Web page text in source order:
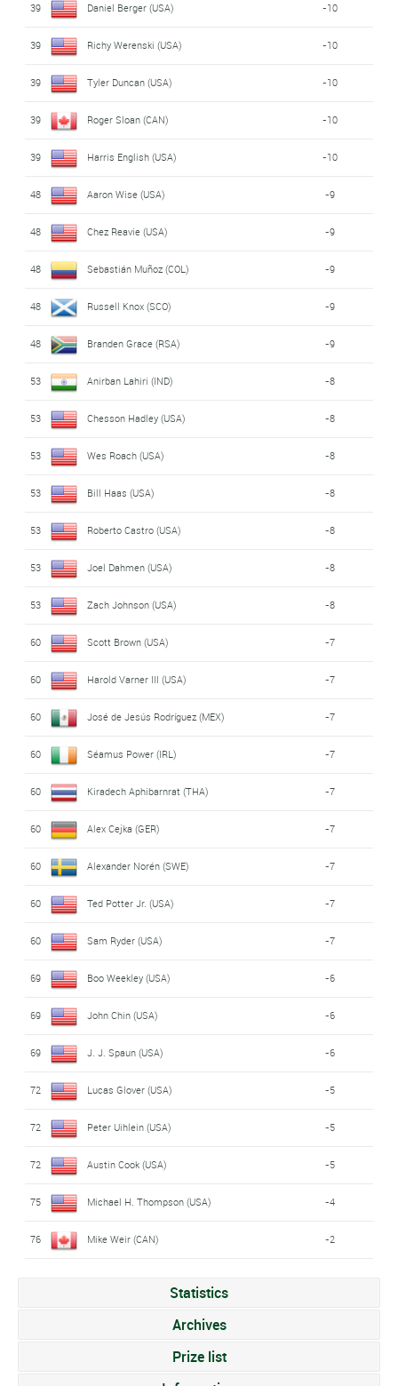
39 Daniel Berger (USA) -10
39 Richy Werenski (USA) -10
39 Tyler Duncan (USA) -10
39 Roger Sloan (CAN) -10
39 Harris English (USA) -10
48 Aaron Wise (USA) -9
48 Chez Reavie (USA) -9
48 Sebastián Muñoz (COL) -9
48 Russell Knox (SCO) -9
48 Branden Grace (RSA) -9
53 Anirban Lahiri (IND) -8
53 Chesson Hadley (USA) -8
53 Wes Roach (USA) -8
53 Bill Haas (USA) -8
53 Roberto Castro (USA) -8
53 Joel Dahmen (USA) -8
53 Zach Johnson (USA) -8
60 Scott Brown (USA) -7
60 Harold Varner III (USA) -7
60 José de Jesús Rodríguez (MEX) -7
60 Séamus Power (IRL) -7
60 Kiradech Aphibarnrat (THA) -7
60 Alex Cejka (GER) -7
60 Alexander Norén (SWE) -7
60 Ted Potter Jr. (USA) -7
60 Sam Ryder (USA) -7
69 Boo Weekley (USA) -6
69 John Chin (USA) -6
69 J. J. Spaun (USA) -6
72 Lucas Glover (USA) -5
72 Peter Uihlein (USA) -5
72 Austin Cook (USA) -5
75 Michael H. Thompson (USA) -4
76 Mike Weir (CAN) -2
Statistics
Archives
Prize list